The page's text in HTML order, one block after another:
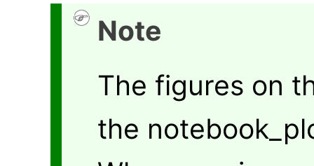
Note
The figures on
the